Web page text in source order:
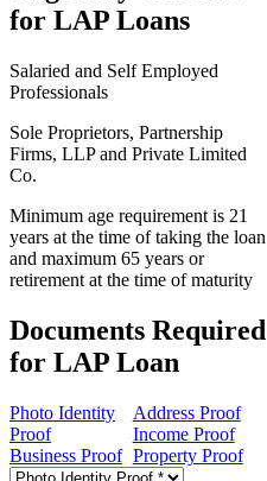
for LAP Loans
Salaried and Self Employed
Professionals
Sole Proprietors, Partnership
Firms, LLP and Private Limited
Co.
Minimum age requirement is 21
years at the time of taking the loan
and maximum 65 years or
retirement at the time of maturity
Documents Required
for LAP Loan
Photo Identity
Proof
Address Proof
Income Proof
Business Proof Property Proof